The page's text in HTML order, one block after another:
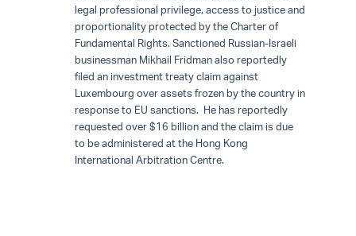
legal professional privilege, access to justice and
proportionality protected by the Charter of
Fundamental Rights. Sanctioned Russian-Israeli
businessman Mikhail Fridman also reportedly
filed an investment treaty claim against
Luxembourg over assets frozen by the country in
response to EU sanctions. He has reportedly
requested over $16 billion and the claim is due
to be administered at the Hong Kong
International Arbitration Centre.